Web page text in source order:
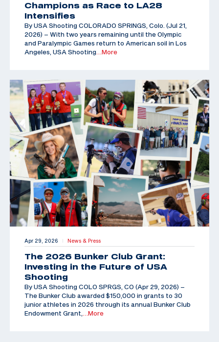
Champions as Race to LA28
Intensifies
By USA Shooting COLORADO SPRINGS, Colo. (Jul 21,
2026) – With two years remaining until the Olympic
and Paralympic Games return to American soil in Los
Angeles, USA Shooting …More
Apr 29, 2026 | News & Press
The 2026 Bunker Club Grant:
Investing in the Future of USA
Shooting
By USA Shooting COLO SPRGS, CO (Apr 29, 2026) –
The Bunker Club awarded $150,000 in grants to 30
junior athletes in 2026 through its annual Bunker Club
Endowment Grant,
…More